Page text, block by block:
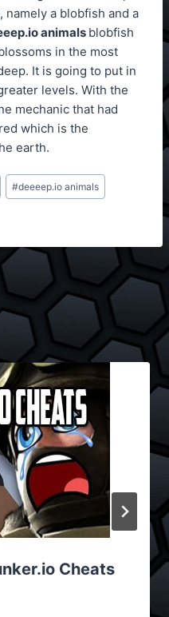
a blobfish and a
animals blobfish
in the most
It is going to put in
levels. With the
mechanic that had
which is the
earth.
#deeeep.io animals
Cheats